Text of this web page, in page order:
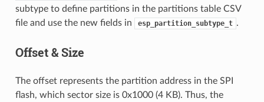
subtype to define partitions in the partitions table CSV
file and use the new fields in
esp_partition_subtype_t .
Offset & Size
The offset represents the partition address in the SPI
flash, which sector size is 0x1000 (4 KB). Thus, the